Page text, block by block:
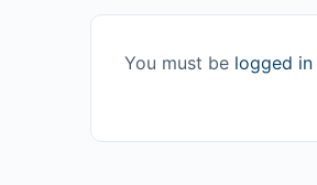
You must be logged in